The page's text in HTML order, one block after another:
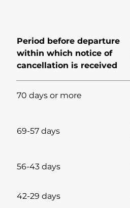
Period before departure
within which notice of
cancellation is received
70 days or more
69-57 days
56-43 days
42-29 days